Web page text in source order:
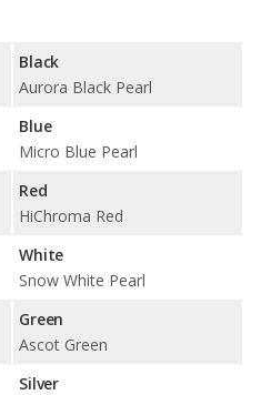
Black
Aurora Black Pearl
Blue
Micro Blue Pearl
Red
HiChroma Red
White
Snow White Pearl
Green
Ascot Green
Silver